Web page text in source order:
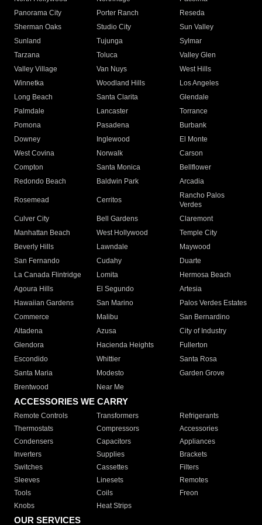
Panorama City
Porter Ranch
Reseda
Sherman Oaks
Studio City
Sun Valley
Sunland
Tujunga
Sylmar
Tarzana
Toluca
Valley Glen
Valley Village
Van Nuys
West Hills
Winnetka
Woodland Hills
Los Angeles
Long Beach
Santa Clarita
Glendale
Palmdale
Lancaster
Torrance
Pomona
Pasadena
Burbank
Downey
Inglewood
El Monte
West Covina
Norwalk
Carson
Compton
Santa Monica
Bellflower
Redondo Beach
Baldwin Park Arcadia
Rosemead Cerritos
Rancho Palos
Verdes
Culver City
Bell Gardens
Claremont
Manhattan Beach
West Hollywood
Temple City
Beverly Hills
Lawndale
Maywood
San Fernando
Cudahy
Duarte
La Canada Flintridge
Lomita
Hermosa Beach
Agoura Hills
El Segundo
Artesia
Hawaiian Gardens
San Marino
Palos Verdes Estates
Commerce
Malibu
San Bernardino
Altadena
Azusa
City of Industry
Glendora
Hacienda Heights
Fullerton
Escondido
Whittier
Santa Rosa
Santa Maria
Modesto
Garden Grove
Brentwood
Near Me
ACCESSORIES WE CARRY
Remote Controls Transformers
Refrigerants
Thermostats
Compressors
Accessories
Condensers
Capacitors
Appliances
Inverters
Supplies
Brackets
Switches
Cassettes
Filters
Sleeves
Linesets
Remotes
Tools
Coils
Freon
Knobs
Heat Strips
OUR SERVICES